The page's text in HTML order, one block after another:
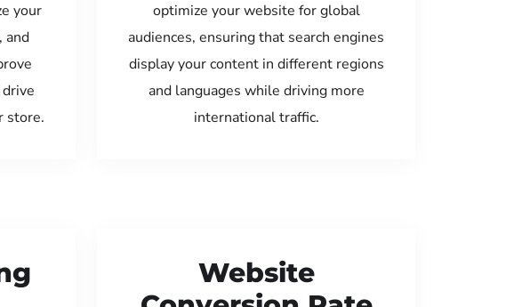
your
and
store.
optimize your website for global
audiences, ensuring that search engines
display your content in different regions
and languages while driving more
international traffic.
Website